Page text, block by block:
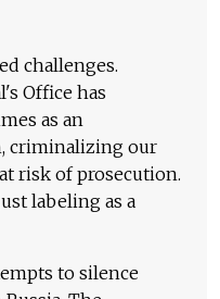
challenges.
Office has
as an
criminalizing our
risk of prosecution.
labeling as a
to silence